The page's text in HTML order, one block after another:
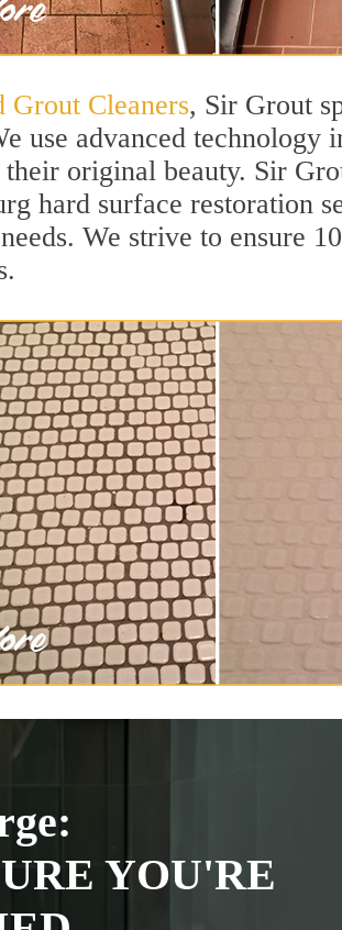
Grout Cleaners, Sir Grout
use advanced technology
original beauty. Sir
hard surface restoration
We strive to ensure
YOU'RE